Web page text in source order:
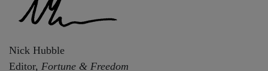
Nick Hubble
Editor, Fortune & Freedom